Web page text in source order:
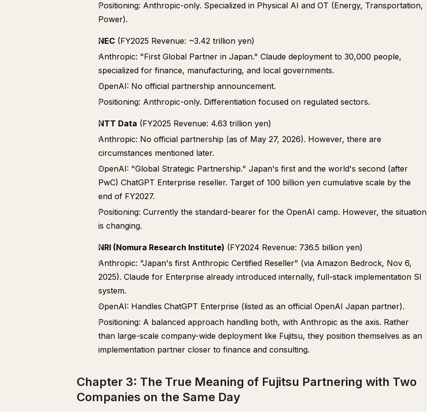
Positioning: Anthropic-only. Specialized in Physical AI and OT (Energy, Transportation,
Power).
NEC (FY2025 Revenue: ~3.42 trillion yen)
Anthropic: "First Global Partner in Japan." Claude deployment to 30,000 people,
specialized for finance, manufacturing, and local governments.
OpenAI: No official partnership announcement.
Positioning: Anthropic-only. Differentiation focused on regulated sectors.
NTT Data (FY2025 Revenue: 4.63 trillion yen)
Anthropic: No official partnership (as of May 27, 2026). However, there are
circumstances mentioned later.
OpenAI: "Global Strategic Partnership." Japan's first and the world's second (after
PwC) ChatGPT Enterprise reseller. Target of 100 billion yen cumulative scale by the
end of FY2027.
Positioning: Currently the standard-bearer for the OpenAI camp. However, the situation
is changing.
NRI (Nomura Research Institute) (FY2024 Revenue: 736.5 billion yen)
Anthropic: "Japan's first Anthropic Certified Reseller" (via Amazon Bedrock, Nov 6,
2025). Claude for Enterprise already introduced internally, full-stack implementation SI
system.
OpenAI: Handles ChatGPT Enterprise (listed as an official OpenAI Japan partner).
Positioning: A balanced approach handling both, with Anthropic as the axis. Rather
than large-scale company-wide deployment like Fujitsu, they position themselves as an
implementation partner closer to finance and consulting.
Chapter 3: The True Meaning of Fujitsu Partnering with Two
Companies on the Same Day